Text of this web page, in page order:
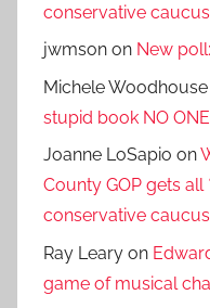
conservative caucus
jwmson on New
Michele Woodhouse
stupid book NO
Joanne LoSapio on
County GOP gets all
conservative caucus
Ray Leary on
game of musical